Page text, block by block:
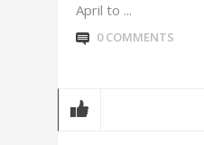
April to ...
0 COMMENTS